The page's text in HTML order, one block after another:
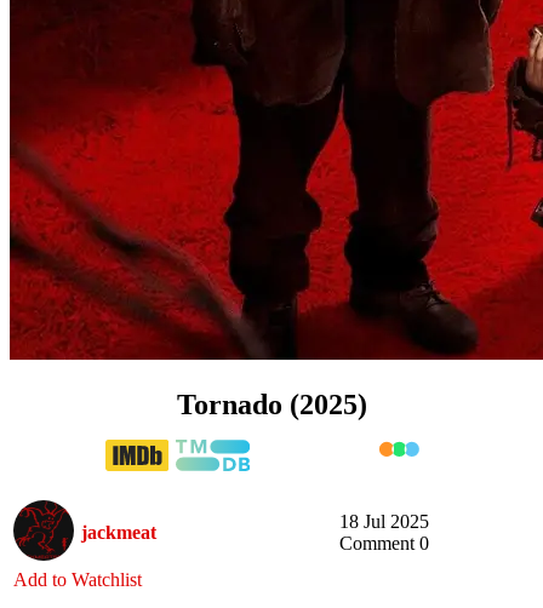
Tornado (2025)
jackmeat
18 Jul 2025
Comment 0
Add to Watchlist